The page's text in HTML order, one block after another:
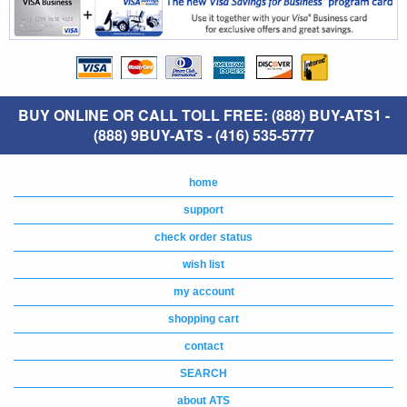
BUY ONLINE OR CALL TOLL FREE: (888) BUY-ATS1 -
(888) 9BUY-ATS - (416) 535-5777
home
support
check order status
wish list
my account
shopping cart
contact
SEARCH
about ATS